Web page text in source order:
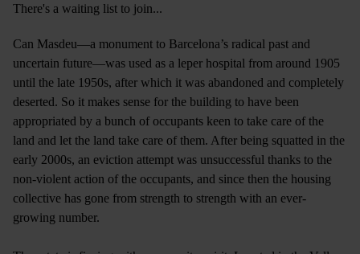
There's a waiting list to join...
Can Masdeu—a monument to Barcelona’s radical past and
uncertain future—was used as a leper hospital from around 1905
until the late 1950s, after which it was abandoned and completely
deserted. So it makes sense for the building to have been
appropriated by a bunch of occupants keen to take care of the
land and let the land take care of them. After being squatted in the
early 2000s, an eviction attempt was unsuccessful thanks to the
non-violent action of the occupants, and since then the housing
collective has gone from strength to strength with an ever-
growing number.